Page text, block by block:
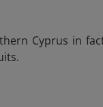
Cyprus in